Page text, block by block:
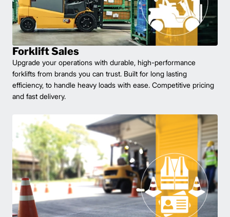
Forklift Sales
Upgrade your operations with durable, high-performance
forklifts from brands you can trust. Built for long lasting
efficiency, to handle heavy loads with ease. Competitive pricing
and fast delivery.